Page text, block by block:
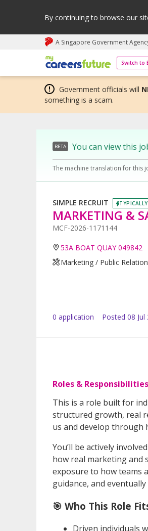
By continuing to browse our
A Singapore Government
Switch to
My careers future | An
Government officials will
something is a scam.
BETA You can view this
The machine translation for this
SIMPLE RECRUIT
MARKETING &
MCF-2026-1171144
53A BOAT QUAY 049842
Marketing / Public
0 application Posted 08 Jul
Roles & Responsibilities
This is a role built for
structured growth, real
us and develop through
You’ll be actively
how real marketing and
exposure to how teams
guidance, and
🎯 Who This Role
Driven individuals